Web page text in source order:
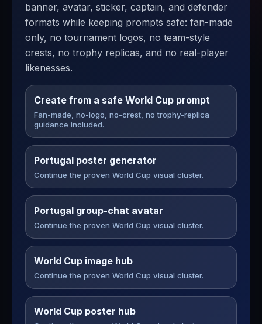
banner, avatar, sticker, captain, and defender
formats while keeping prompts safe: fan-made
only, no tournament logos, no team-style
crests, no trophy replicas, and no real-player
likenesses.
Create from a safe World Cup prompt
Fan-made, no-logo, no-crest, no trophy-replica
guidance included.
Portugal poster generator
Continue the proven World Cup visual cluster.
Portugal group-chat avatar
Continue the proven World Cup visual cluster.
World Cup image hub
Continue the proven World Cup visual cluster.
World Cup poster hub